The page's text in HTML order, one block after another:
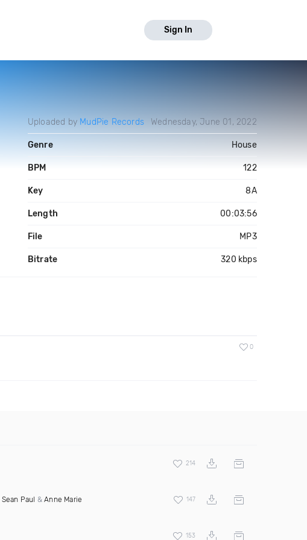
Sign In
Uploaded by MudPie Records Wednesday, June 01, 2022
Genre House
BPM 122
Key 8A
Length 00:03:56
File MP3
Bitrate 320 kbps
0
214
Sean Paul &Anne Marie 147
153